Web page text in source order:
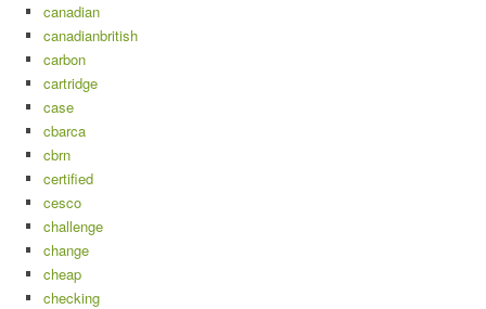
canadian
canadianbritish
carbon
cartridge
case
cbarca
cbrn
certified
cesco
challenge
change
cheap
checking